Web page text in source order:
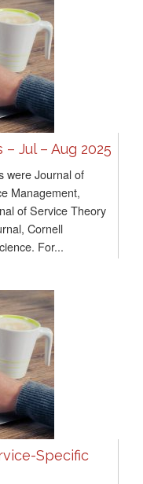
Jul – Aug 2025
were Journal of
Management,
of Service Theory
Cornell
For...
Specific